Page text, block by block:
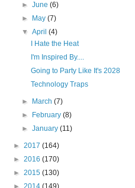
►June(6)
►
May(7)
▼April(4)
I Hate the Heat
I'm Inspired By....
Going to Party Like It's 2028
Technology Traps
► March(7)
►
February(8)
►January(11)
► 2017 (164)
► 2016 (170)
► 2015 (130)
► 2014 (149)